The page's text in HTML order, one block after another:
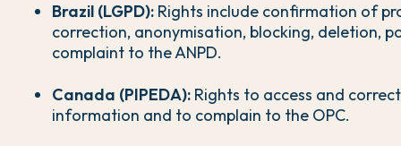
Brazil (LGPD): Rights include confirmation of
correction, anonymisation, blocking, deletion,
complaint to the ANPD.
Canada (PIPEDA): Rights to access and
information and to complain to the OPC.